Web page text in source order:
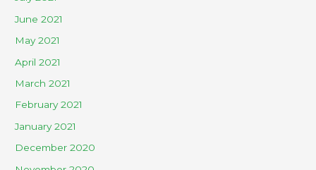
June 2021
May 2021
April 2021
March 2021
February 2021
January 2021
December 2020